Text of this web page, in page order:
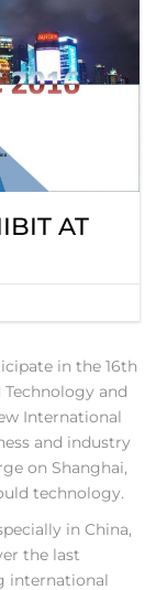
AT
in the 16th
and
International
and industry
on Shanghai,
technology.
in China,
the last
international